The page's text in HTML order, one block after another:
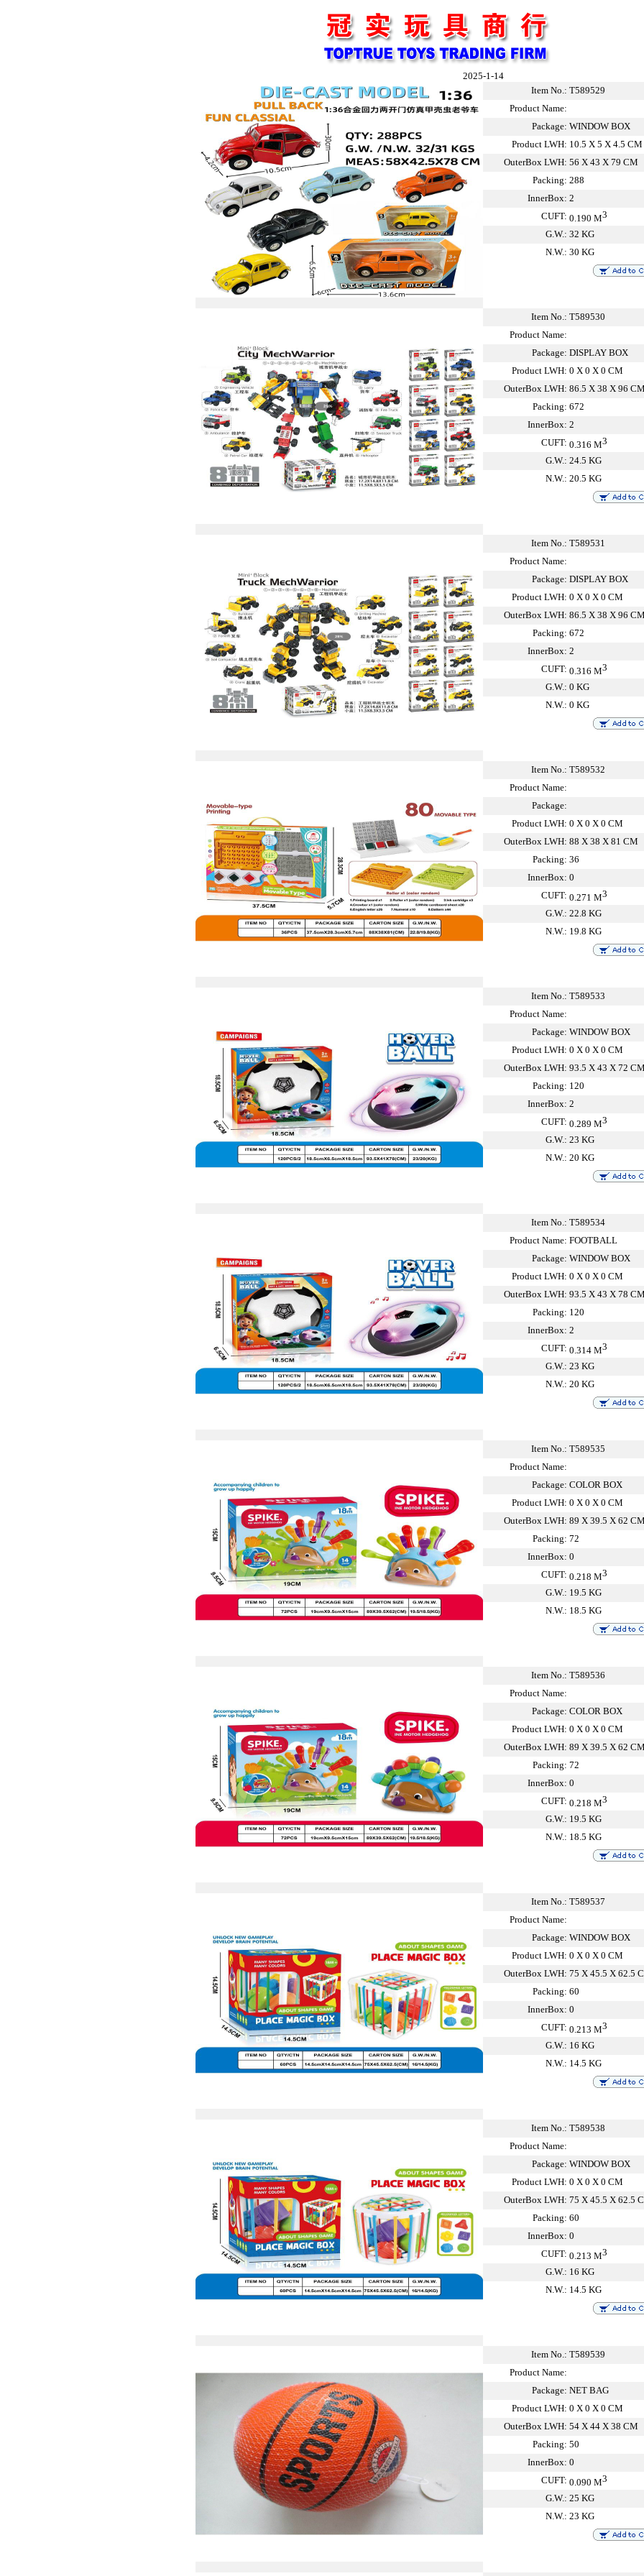
2025-1-14
Item No.: T589529
Product Name:
Package: WINDOW BOX
Product LWH: 10.5 X 5 X 4.5 CM
OuterBox LWH: 56 X 43 X 79 CM
Packing: 288
InnerBox: 2
CUFT: 0.190 M3
G.W.: 32 KG
N.W.: 30 KG
Item No.: T589530
Product Name:
Package: DISPLAY BOX
Product LWH: 0 X 0 X 0 CM
OuterBox LWH: 86.5 X 38 X 96
Packing: 672
InnerBox: 2
CUFT: 0.316 M3
G.W.: 24.5 KG
N.W.: 20.5 KG
Item No.: T589531
Product Name:
Package: DISPLAY BOX
Product LWH: 0 X 0 X 0 CM
OuterBox LWH: 86.5 X 38 X 96
Packing: 672
InnerBox: 2
CUFT: 0.316 M3
G.W.: 0 KG
N.W.: 0 KG
Item No.: T589532
Product Name:
Package:
Product LWH: 0 X 0 X 0 CM
OuterBox LWH: 88 X 38 X 81 CM
Packing: 36
InnerBox: 0
CUFT: 0.271 M3
G.W.: 22.8 KG
N.W.: 19.8 KG
Item No.: T589533
Product Name:
Package: WINDOW BOX
Product LWH: 0 X 0 X 0 CM
OuterBox LWH: 93.5 X 43 X 72
Packing: 120
InnerBox: 2
CUFT: 0.289 M3
G.W.: 23 KG
N.W.: 20 KG
Item No.: T589534
Product Name: FOOTBALL
Package: WINDOW BOX
Product LWH: 0 X 0 X 0 CM
OuterBox LWH: 93.5 X 43 X 78
Packing: 120
InnerBox: 2
CUFT: 0.314 M3
G.W.: 23 KG
N.W.: 20 KG
Item No.: T589535
Product Name:
Package: COLOR BOX
Product LWH: 0 X 0 X 0 CM
OuterBox LWH: 89 X 39.5 X 62
Packing: 72
InnerBox: 0
CUFT: 0.218 M3
G.W.: 19.5 KG
N.W.: 18.5 KG
Item No.: T589536
Product Name:
Package: COLOR BOX
Product LWH: 0 X 0 X 0 CM
OuterBox LWH: 89 X 39.5 X 62
Packing: 72
InnerBox: 0
CUFT: 0.218 M3
G.W.: 19.5 KG
N.W.: 18.5 KG
Item No.: T589537
Product Name:
Package: WINDOW BOX
Product LWH: 0 X 0 X 0 CM
OuterBox LWH: 75 X 45.5 X 62.5
Packing: 60
InnerBox: 0
CUFT: 0.213 M3
G.W.: 16 KG
N.W.: 14.5 KG
Item No.: T589538
Product Name:
Package: WINDOW BOX
Product LWH: 0 X 0 X 0 CM
OuterBox LWH: 75 X 45.5 X 62.5
Packing: 60
InnerBox: 0
CUFT: 0.213 M3
G.W.: 16 KG
N.W.: 14.5 KG
Item No.: T589539
Product Name:
Package: NET BAG
Product LWH: 0 X 0 X 0 CM
OuterBox LWH: 54 X 44 X 38 CM
Packing: 50
InnerBox: 0
CUFT: 0.090 M3
G.W.: 25 KG
N.W.: 23 KG